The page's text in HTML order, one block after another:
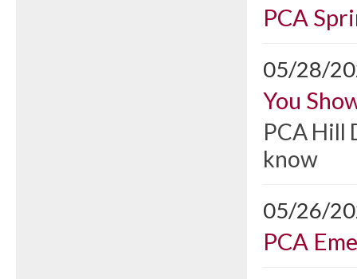
PCA
05/28/
You
PCA Hill
know
05/26/
PCA